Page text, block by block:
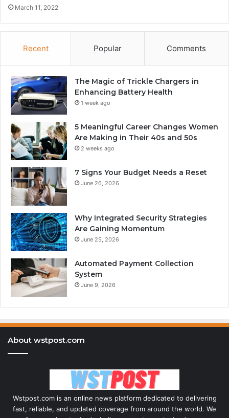
March 11, 2022
Recent Popular Comments
The Magic of Trickle Chargers in
Enhancing Battery Health
1 week ago
5 Meaningful Career Changes Women
Are Making in Their 40s and 50s
2 weeks ago
7 Signs Your Budget Needs a Reset
June 26, 2026
Why Integrated Security Strategies
Are Gaining Momentum
June 25, 2026
Automated Payment Collection
System
June 9, 2026
About wstpost.com
Wstpost.com is an online news platform dedicated to delivering
fast, reliable, and updated coverage from around the world. We